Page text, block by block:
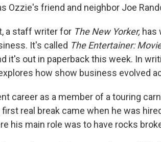
Ozzie's friend and neighbor Joe
a staff writer for The New Yorker, has
It's called The Entertainer:
it's out in paperback this week. In
how show business evolved
career as a member of a touring
real break came when he was
his main role was to have rocks